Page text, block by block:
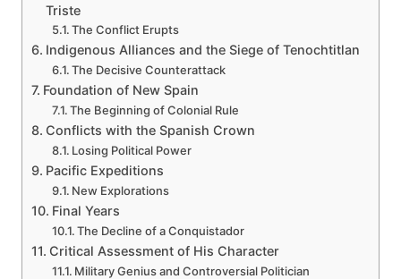
Triste
The Conflict Erupts
Indigenous Alliances and the Siege of Tenochtitlan
The Decisive Counterattack
Foundation of New Spain
The Beginning of Colonial Rule
Conflicts with the Spanish Crown
Losing Political Power
Pacific Expeditions
New Explorations
Final Years
The Decline of a Conquistador
Critical Assessment of His Character
Military Genius and Controversial Politician